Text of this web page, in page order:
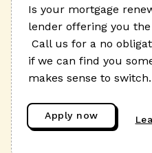
Is your mortgage
lender offering you
Call us for a no
if we can find you
makes sense to switch.
Apply now